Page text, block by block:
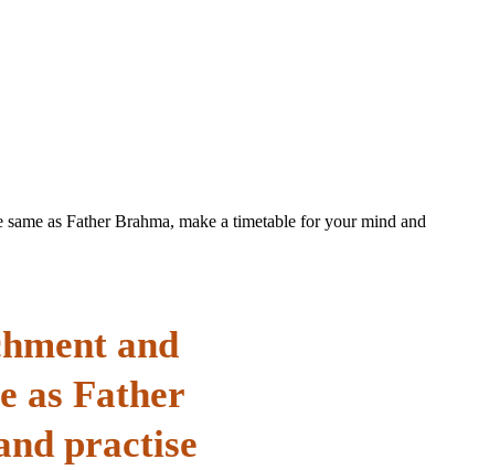
as Father Brahma, make a timetable for your mind and
and
as Father
practise